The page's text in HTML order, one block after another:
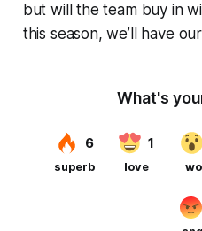
but will the team buy in
this season, we’ll have